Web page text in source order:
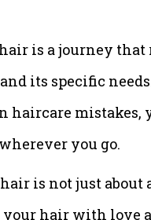
is a journey that
its specific
haircare mistakes,
you go.
is not just about
your hair with